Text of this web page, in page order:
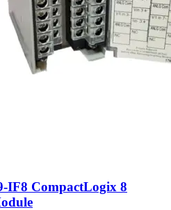
IF8 CompactLogix 8